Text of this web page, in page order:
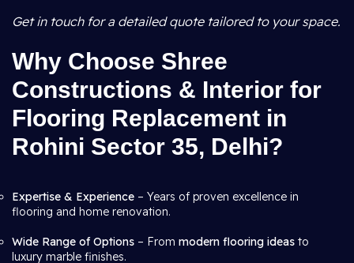
Get in touch for a detailed quote tailored to your space.
Why Choose Shree
Constructions & Interior for
Flooring Replacement in
Rohini Sector 35, Delhi?
Expertise & Experience – Years of proven excellence in
flooring and home renovation.
Wide Range of Options – From modern flooring ideas to
luxury marble finishes.